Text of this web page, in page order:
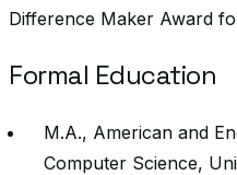
Difference Maker Award
Formal Education
M.A., American and
Computer Science,